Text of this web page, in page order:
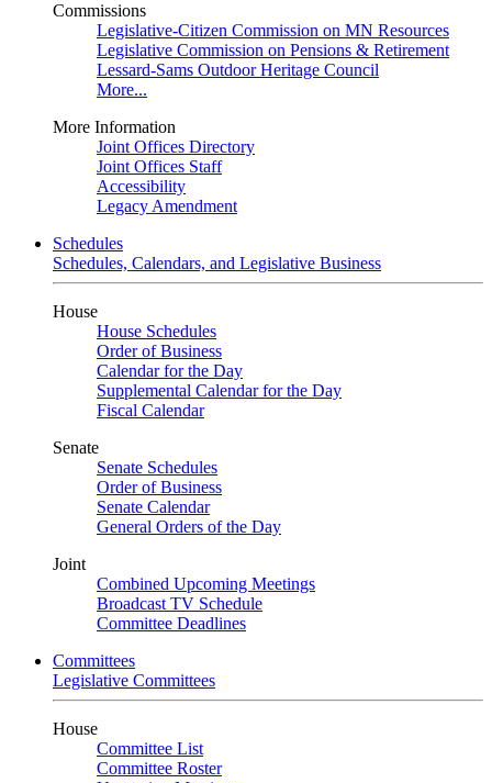
Commissions
Legislative-Citizen Commission on MN Resources
Legislative Commission on Pensions & Retirement
Lessard-Sams Outdoor Heritage Council
More...
More Information
Joint Offices Directory
Joint Offices Staff
Accessibility
Legacy Amendment
Schedules
Schedules, Calendars, and Legislative Business
House
House Schedules
Order of Business
Calendar for the Day
Supplemental Calendar for the Day
Fiscal Calendar
Senate
Senate Schedules
Order of Business
Senate Calendar
General Orders of the Day
Joint
Combined Upcoming Meetings
Broadcast TV Schedule
Committee Deadlines
Committees
Legislative Committees
House
Committee List
Committee Roster